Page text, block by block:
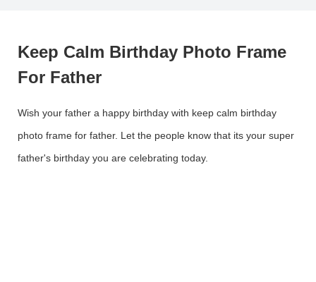
Keep Calm Birthday Photo Frame
For Father
Wish your father a happy birthday with keep calm birthday
photo frame for father. Let the people know that its your super
father's birthday you are celebrating today.